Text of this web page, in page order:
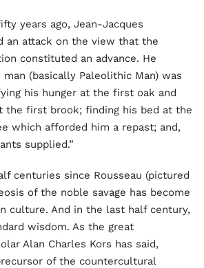
years ago, Jean-Jacques
an attack on the view that the
constituted an advance. He
man (basically Paleolithic Man) was
his hunger at the first oak and
the first brook; finding his bed at the
which afforded him a repast; and,
supplied.”
centuries since Rousseau (pictured
of the noble savage has become
culture. And in the last half century,
wisdom. As the great
Alan Charles Kors has said,
of the countercultural